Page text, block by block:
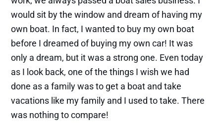
would sit by the window and dream of having my
own boat. In fact, I wanted to buy my own boat
before I dreamed of buying my own car! It was
only a dream, but it was a strong one. Even today
as I look back, one of the things I wish we had
done as a family was to get a boat and take
vacations like my family and I used to take. There
was nothing to compare!